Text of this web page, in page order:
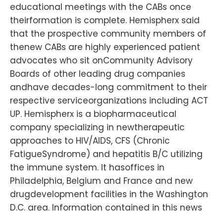
educational meetings with the CABs once
theirformation is complete. Hemispherx said
that the prospective community members of
thenew CABs are highly experienced patient
advocates who sit onCommunity Advisory
Boards of other leading drug companies
andhave decades-long commitment to their
respective serviceorganizations including ACT
UP. Hemispherx is a biopharmaceutical
company specializing in newtherapeutic
approaches to HIV/AIDS, CFS (Chronic
FatigueSyndrome) and hepatitis B/C utilizing
the immune system. It hasoffices in
Philadelphia, Belgium and France and new
drugdevelopment facilities in the Washington
D.C. area. Information contained in this news